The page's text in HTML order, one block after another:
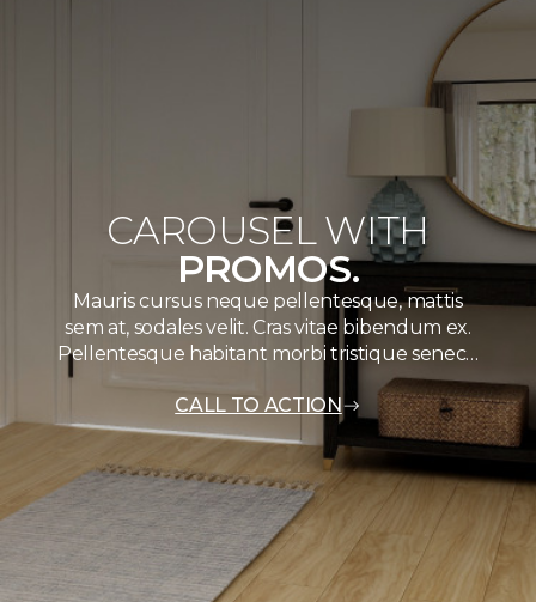
CAROUSEL WITH
PROMOS.
Mauris cursus neque pellentesque, mattis
sem at, sodales velit. Cras vitae bibendum ex.
Pellentesque habitant morbi tristique senec…
CALL TO ACTION